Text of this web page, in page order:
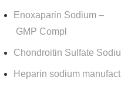
Enoxaparin Sodium –
GMP Compl
Chondroitin Sulfate
Heparin sodium